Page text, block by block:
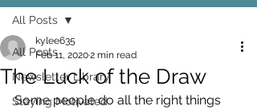
All Posts
Newsletter Library
Staying Motivated
All Posts
The Luck of the Draw
kylee635
Feb 11, 20202 min read
Some people do all the right things